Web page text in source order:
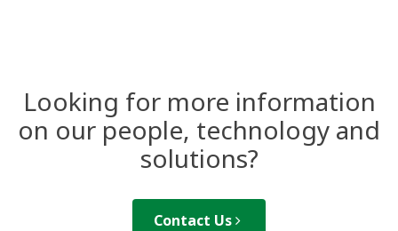
Looking for more information
on our people, technology and
solutions?
Contact Us